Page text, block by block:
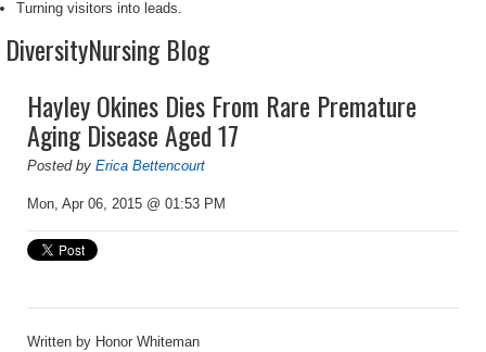
Turning visitors into leads.
DiversityNursing Blog
Hayley Okines Dies From Rare Premature
Aging Disease Aged 17
Posted by Erica Bettencourt
Mon, Apr 06, 2015 @ 01:53 PM
Written by Honor Whiteman